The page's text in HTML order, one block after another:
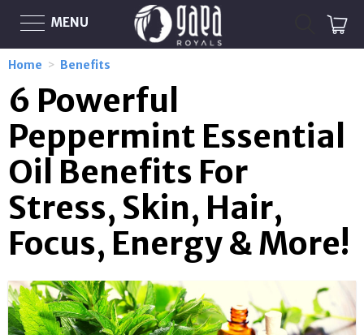
MENU
Home > Benefits
6 Powerful
Peppermint Essential
Oil Benefits For
Stress, Skin, Hair,
Focus, Energy & More!